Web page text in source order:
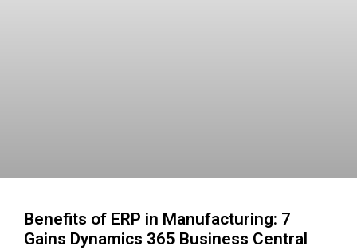
Benefits of ERP in Manufacturing: 7
Gains Dynamics 365 Business Central